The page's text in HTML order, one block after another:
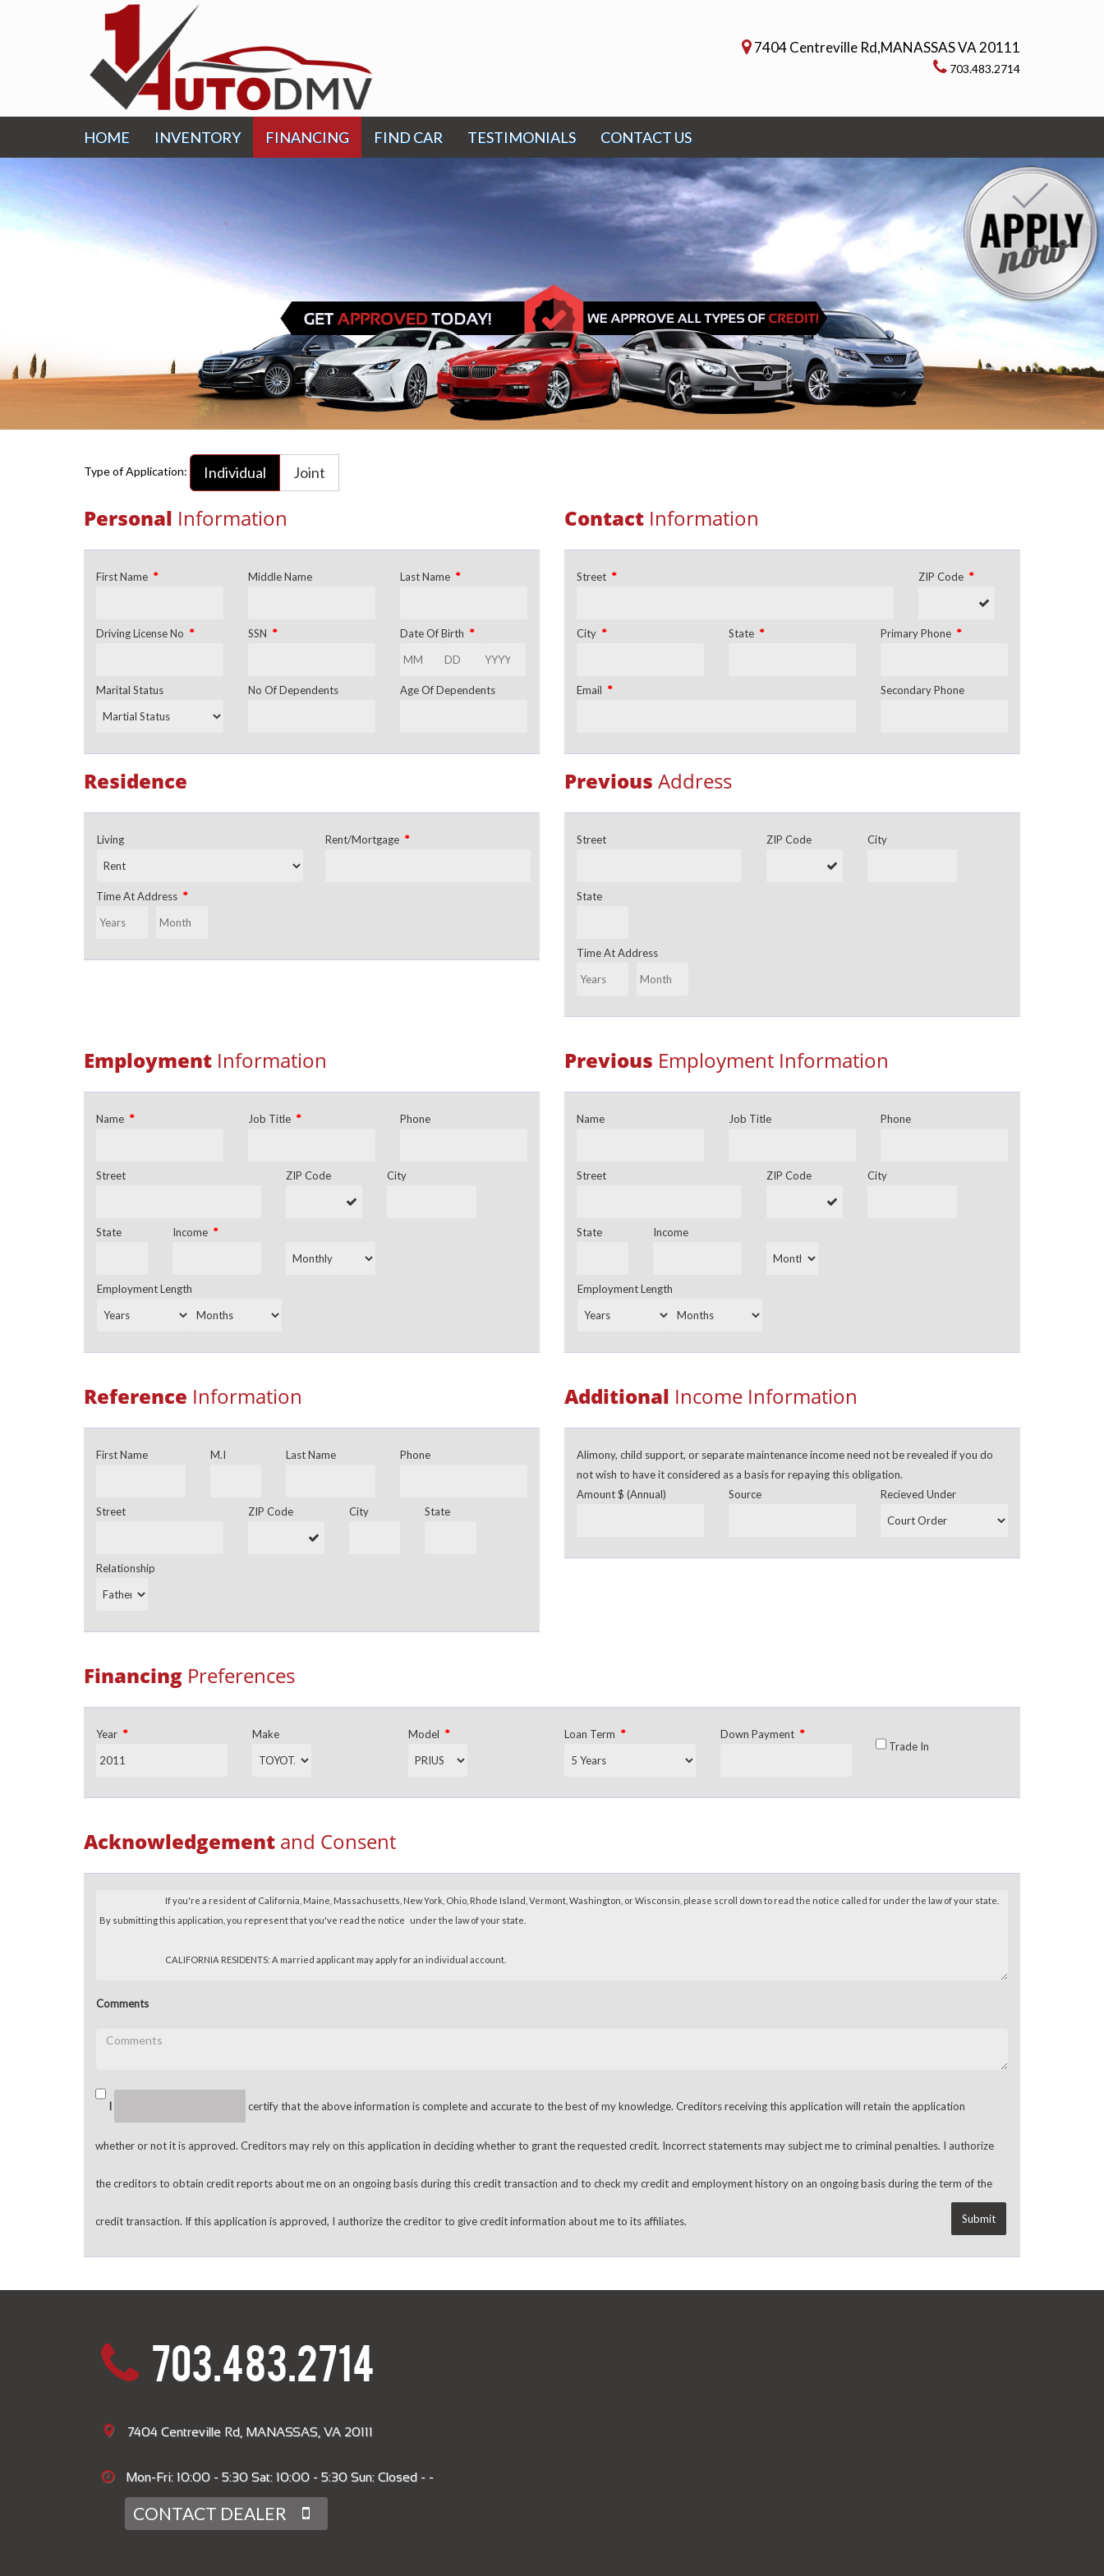
7404 Centreville Rd,MANASSAS VA 20111
703.483.2714
HOME INVENTORY FINANCING FIND CAR TESTIMONIALS CONTACT US
Type of Application: Individual Joint
Personal Information
First Name * Middle Name Last Name *
Driving License No * SSN * Date Of Birth *
Marital Status No Of Dependents Age Of Dependents
Residence
Living Rent/Mortgage *
Time At Address *
Contact Information
Street * ZIP Code *
City * State * Primary Phone *
Email * Secondary Phone
Previous Address
Street ZIP Code City
State
Time At Address
Employment Information
Name * Job Title * Phone
Street ZIP Code City
State Income *
Employment Length
Previous Employment Information
Name Job Title Phone
Street ZIP Code City
State Income
Employment Length
Reference Information
First Name M.I Last Name Phone
Street ZIP Code City State
Relationship
Additional Income Information
Alimony, child support, or separate maintenance income need not be revealed if you do
not wish to have it considered as a basis for repaying this obligation.
Amount $ (Annual)
Source Recieved Under
Financing Preferences
Year * Make Model * Loan Term * Down Payment *
Trade In
Acknowledgement and Consent
Comments
I certify that the above information is complete and accurate to the best of my knowledge. Creditors receiving this application will retain the application
whether or not it is approved. Creditors may rely on this application in deciding whether to grant the requested credit. Incorrect statements may subject me to criminal penalties. I authorize
the creditors to obtain credit reports about me on an ongoing basis during this credit transaction and to check my credit and employment history on an ongoing basis during the term of the
credit transaction. If this application is approved, I authorize the creditor to give credit information about me to its affiliates.
703.483.2714
7404 Centreville Rd, MANASSAS, VA 20111
Mon-Fri: 10:00 - 5:30 Sat: 10:00 - 5:30 Sun: Closed - -
CONTACT DEALER